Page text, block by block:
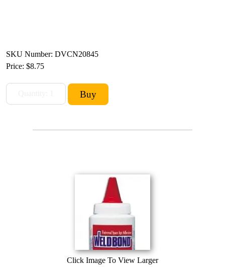
SKU Number: DVCN20845
Price: $8.75
Click Image To View Larger